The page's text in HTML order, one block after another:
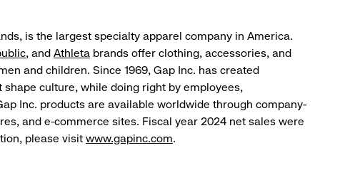
is the largest specialty apparel company in America.
, and Athleta brands offer clothing, accessories, and
and children. Since 1969, Gap Inc. has created
culture, while doing right by employees,
Inc. products are available worldwide through company-
and e-commerce sites. Fiscal year 2024 net sales were
please visit www.gapinc.com.